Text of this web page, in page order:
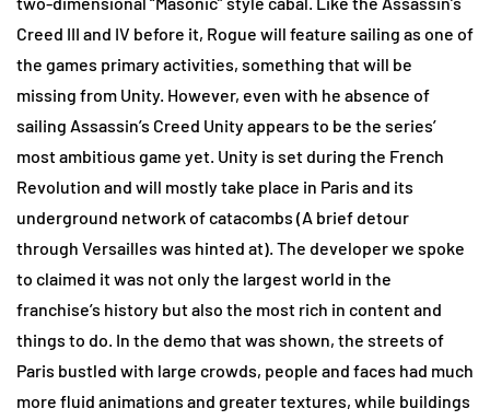
Creed III and IV before it, Rogue will feature sailing as one of
the games primary activities, something that will be
missing from Unity. However, even with he absence of
sailing Assassin’s Creed Unity appears to be the series’
most ambitious game yet. Unity is set during the French
Revolution and will mostly take place in Paris and its
underground network of catacombs (A brief detour
through Versailles was hinted at). The developer we spoke
to claimed it was not only the largest world in the
franchise’s history but also the most rich in content and
things to do. In the demo that was shown, the streets of
Paris bustled with large crowds, people and faces had much
more fluid animations and greater textures, while buildings